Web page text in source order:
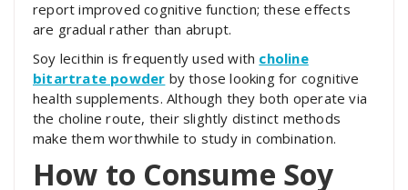
report improved cognitive function; these effects
are gradual rather than abrupt.
Soy lecithin is frequently used with choline
bitartrate powder by those looking for cognitive
health supplements. Although they both operate via
the choline route, their slightly distinct methods
make them worthwhile to study in combination.
How to Consume Soy